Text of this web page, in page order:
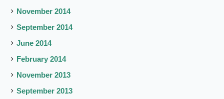
November 2014
September 2014
June 2014
February 2014
November 2013
September 2013